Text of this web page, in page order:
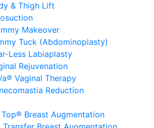
& Thigh Lift
Makeover
Tuck (Abdominoplasty)
Less Labiaplasty
Rejuvenation
Vaginal Therapy
Reduction
Top® Breast Augmentation